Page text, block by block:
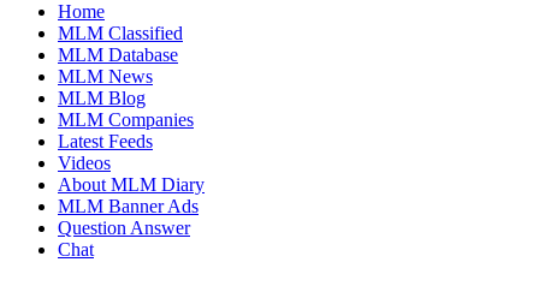
Home
MLM Classified
MLM Database
MLM News
MLM Blog
MLM Companies
Latest Feeds
Videos
About MLM Diary
MLM Banner Ads
Question Answer
Chat